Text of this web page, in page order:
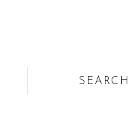
SEARCH